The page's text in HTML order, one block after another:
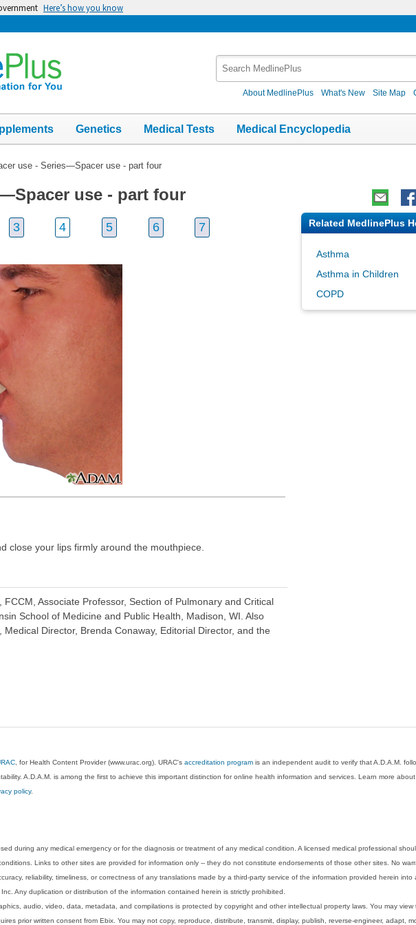
Here’s how you know
About MedlinePlus What's New Site Map
Genetics Medical Tests Medical Encyclopedia
use - Series—Spacer use - part four
use - part four
3 4 5 6 7
close your lips firmly around the mouthpiece.
Associate Professor, Section of Pulmonary and Critical
School of Medicine and Public Health, Madison, WI. Also
Director, Brenda Conaway, Editorial Director, and the
Related MedlinePlus
Asthma
Asthma in Children
COPD
, for Health Content Provider (www.urac.org). URAC'saccreditation program is an independent audit to verify that A.D.A.M.
A.D.A.M. is among the first to achieve this important distinction for online health information and services. Learn more
policy.
during any medical emergency or for the diagnosis or treatment of any medical condition. A licensed medical professional
Links to other sites are provided for information only -- they do not constitute endorsements of those other sites. No
reliability, timeliness, or correctness of any translations made by a third-party service of the information provided herein into
Any duplication or distribution of the information contained herein is strictly prohibited.
audio, video, data, metadata, and compilations is protected by copyright and other intellectual property laws. You may
prior written consent from Ebix. You may not copy, reproduce, distribute, transmit, display, publish, reverse-engineer, adapt,